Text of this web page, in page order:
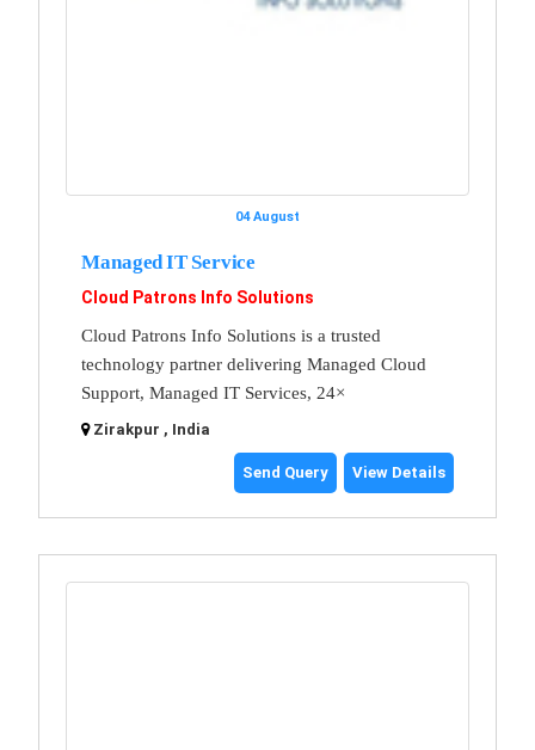
04 August
Managed IT Service
Cloud Patrons Info Solutions
Cloud Patrons Info Solutions is a trusted
technology partner delivering Managed Cloud
Support, Managed IT Services, 24×
Zirakpur , India
Send Query View Details